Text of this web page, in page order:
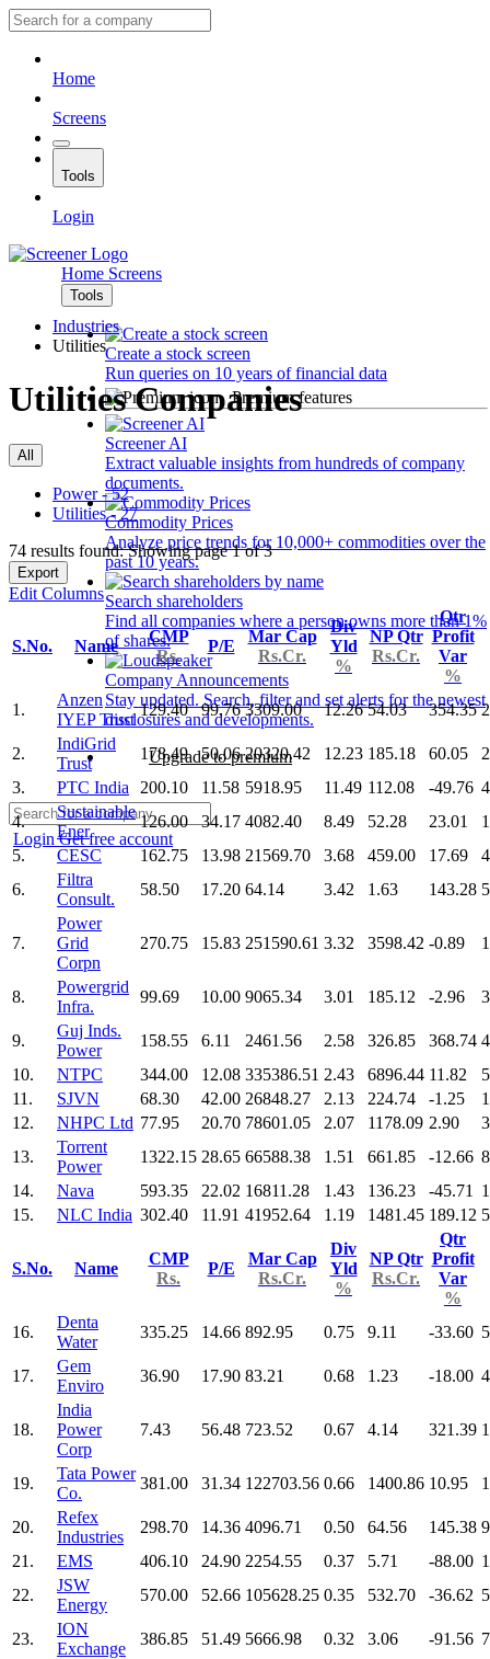
Home
Screens
Tools
Login
Home Screens
Tools
Create a stock screen
Run queries on 10 years of financial data
Premium features
Screener AI
Extract valuable insights from hundreds of company
documents.
Commodity Prices
Analyze price trends for 10,000+ commodities over the
past 10 years.
Search shareholders
Find all companies where a person owns more than 1%
of shares.
Company Announcements
Stay updated. Search, filter and set alerts for the newest
disclosures and developments.
Upgrade to premium
LoginGet free account
Industries
Utilities
Utilities Companies
All
Power - 52
Utilities - 27
74 results found: Showing page 1 of 3
Export
Edit Columns
S.No. Name
CMP
Rs.
P/E
Mar Cap
Rs.Cr.
Div
Yld
%
NP Qtr
Rs.Cr.
Qtr
Profit
Var
%
1.
Anzen
IYEP Trust
129.40 99.76 3309.00 12.26 54.03 354.35
2.
IndiGrid
Trust
178.49 50.06 20320.42 12.23 185.18 60.05
3.
PTC India 200.10 11.58 5918.95 11.49 112.08 -49.76
4.
Sustainable
Ener
126.00 34.17 4082.40 8.49 52.28 23.01
5.
CESC 162.75 13.98 21569.70 3.68 459.00 17.69
6.
Filtra
Consult.
58.50 17.20 64.14 3.42 1.63 143.28
7.
Power
Grid
Corpn
270.75 15.83 251590.61 3.32 3598.42 -0.89
8.
Powergrid
Infra.
99.69 10.00 9065.34 3.01 185.12 -2.96
9.
Guj Inds.
Power
158.55 6.11 2461.56 2.58 326.85 368.74
10.
NTPC 344.00 12.08 335386.51 2.43 6896.44 11.82
11.
SJVN 68.30 42.00 26848.27 2.13 224.74 -1.25
12.
NHPC Ltd 77.95 20.70 78601.05 2.07 1178.09 2.90
13.
Torrent
Power
1322.15 28.65 66588.38 1.51 661.85 -12.66
14.
Nava 593.35 22.02 16811.28 1.43 136.23 -45.71
15.
NLC India 302.40 11.91 41952.64 1.19 1481.45 189.12
S.No. Name
CMP
Rs.
P/E
Mar Cap
Rs.Cr.
Div
Yld
%
NP Qtr
Rs.Cr.
Qtr
Profit
Var
%
16.
Denta
Water
335.25 14.66 892.95 0.75 9.11 -33.60
17.
Gem
Enviro
36.90 17.90 83.21 0.68 1.23 -18.00
18.
India
Power
Corp
7.43 56.48 723.52 0.67 4.14 321.39
19.
Tata Power
Co.
381.00 31.34 122703.56 0.66 1400.86 10.95
20.
Refex
Industries
298.70 14.36 4096.71 0.50 64.56 145.38
21.
EMS 406.10 24.90 2254.55 0.37 5.71 -88.00
22.
JSW
Energy
570.00 52.66 105628.25 0.35 532.70 -36.62
23.
ION
Exchange
386.85 51.49 5666.98 0.32 3.06 -91.56